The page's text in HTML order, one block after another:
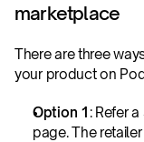
marketplace
There are three
your product on
Option 1 : Refer
page. The